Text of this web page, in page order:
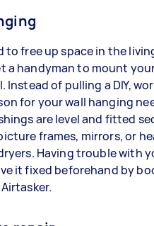
to free up space in the
a handyman to mount
Instead of pulling a DIY,
for your wall hanging
are level and fitted
frames, mirrors, or
Having trouble with
it fixed beforehand by